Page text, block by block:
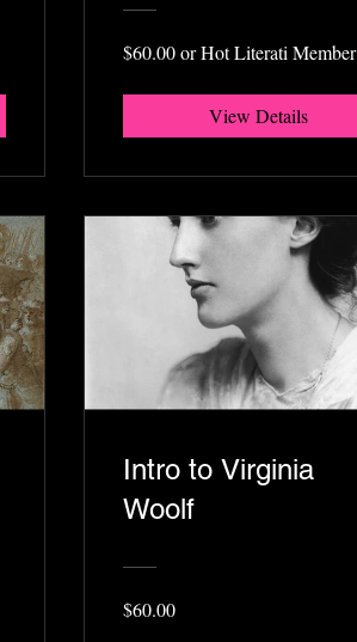
$60.00 or Hot Literati Member
View Details
Intro to Virginia
Woolf
$60.00